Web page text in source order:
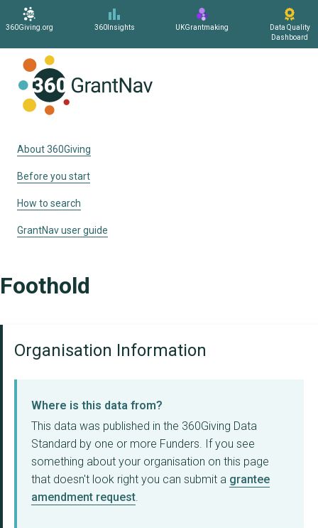
360Giving.org 360Insights UKGrantmaking
Data Quality
Dashboard
About 360Giving
Before you start
How to search
GrantNav user guide
Foothold
Organisation Information
Where is this data from?
This data was published in the 360Giving Data
Standard by one or more Funders. If you see
something about your organisation on this page
that doesn't look right you can submit a grantee
amendment request.